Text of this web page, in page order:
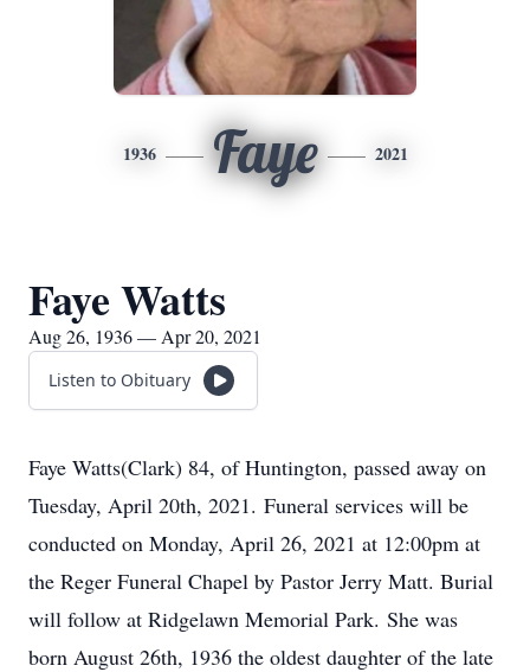
1936 Faye 2021
Faye Watts
Aug 26, 1936 — Apr 20, 2021
Listen to Obituary
Faye Watts(Clark) 84, of Huntington, passed away on
Tuesday, April 20th, 2021. Funeral services will be
conducted on Monday, April 26, 2021 at 12:00pm at
the Reger Funeral Chapel by Pastor Jerry Matt. Burial
will follow at Ridgelawn Memorial Park. She was
born August 26th, 1936 the oldest daughter of the late